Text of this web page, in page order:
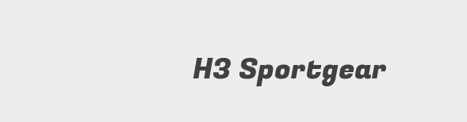
H3 Sportgear